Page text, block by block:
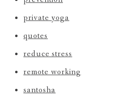
private yoga
quotes
reduce stress
remote working
santosha